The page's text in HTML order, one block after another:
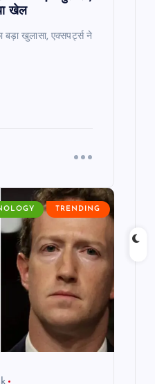
खेल
खुलासा, एक्सपर्ट्स ने
TRENDING